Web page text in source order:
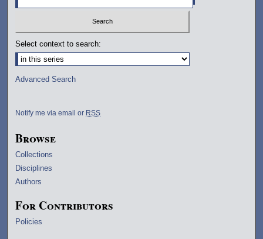
Select context to search:
Advanced Search
Notify me via email or RSS
Browse
Collections
Disciplines
Authors
For Contributors
Policies